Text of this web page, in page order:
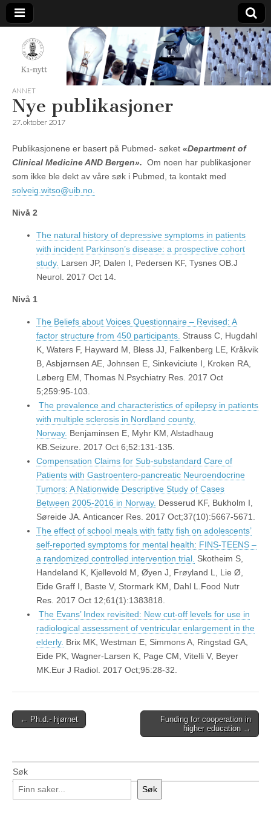
K1-
Nytt
ANNET
Nye publikasjoner
27. oktober 2017
Publikasjonene er basert på Pubmed- søket «Department of
Clinical Medicine AND Bergen». Om noen har publikasjoner
som ikke ble dekt av våre søk i Pubmed, ta kontakt med
solveig.witso@uib.no.
Nivå 2
The natural history of depressive symptoms in patients
with incident Parkinson’s disease: a prospective cohort
study. Larsen JP, Dalen I, Pedersen KF, Tysnes OB.J
Neurol. 2017 Oct 14.
Nivå 1
The Beliefs about Voices Questionnaire – Revised: A
factor structure from 450 participants. Strauss C, Hugdahl
K, Waters F, Hayward M, Bless JJ, Falkenberg LE, Kråkvik
B, Asbjørnsen AE, Johnsen E, Sinkeviciute I, Kroken RA,
Løberg EM, Thomas N.Psychiatry Res. 2017 Oct
5;259:95-103.
The prevalence and characteristics of epilepsy in patients
with multiple sclerosis in Nordland county,
Norway. Benjaminsen E, Myhr KM, Alstadhaug
KB.Seizure. 2017 Oct 6;52:131-135.
Compensation Claims for Sub-substandard Care of
Patients with Gastroentero-pancreatic Neuroendocrine
Tumors: A Nationwide Descriptive Study of Cases
Between 2005-2016 in Norway. Desserud KF, Bukholm I,
Søreide JA. Anticancer Res. 2017 Oct;37(10):5667-5671.
The effect of school meals with fatty fish on adolescents’
self-reported symptoms for mental health: FINS-TEENS –
a randomized controlled intervention trial. Skotheim S,
Handeland K, Kjellevold M, Øyen J, Frøyland L, Lie Ø,
Eide Graff I, Baste V, Stormark KM, Dahl L.Food Nutr
Res. 2017 Oct 12;61(1):1383818.
The Evans’ Index revisited: New cut-off levels for use in
radiological assessment of ventricular enlargement in the
elderly. Brix MK, Westman E, Simmons A, Ringstad GA,
Eide PK, Wagner-Larsen K, Page CM, Vitelli V, Beyer
MK.Eur J Radiol. 2017 Oct;95:28-32.
Post
← Ph.d.- hjørnet
Funding for cooperation in
higher education →
Søk
Søk